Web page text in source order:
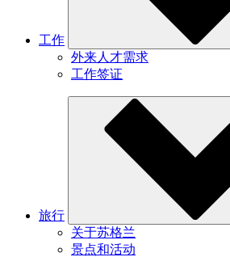
工作
外来人才需求
工作签证
旅行
关于苏格兰
景点和活动